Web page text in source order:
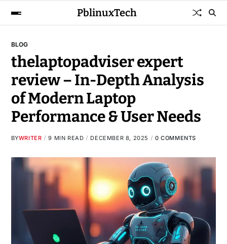
PblinuxTech
BLOG
thelaptopadviser expert
review – In-Depth Analysis
of Modern Laptop
Performance & User Needs
BYWRITER 9 MIN READ DECEMBER 8, 2025 0 COMMENTS